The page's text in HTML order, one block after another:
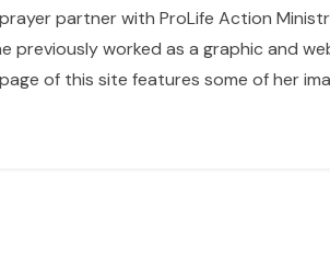
partner with ProLife Action
previously worked as a graphic and
of this site features some of her